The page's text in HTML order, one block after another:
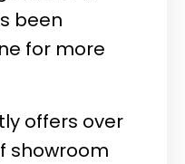
been
for more
offers over
showroom